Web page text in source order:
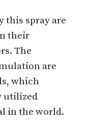
this spray are
their
The
are
which
utilized
in the world.